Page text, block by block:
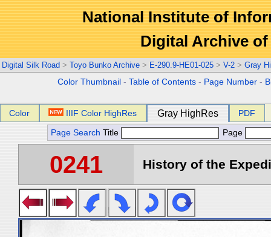
National Institute of
Digital Archive
Digital Silk Road > Toyo Bunko Archive > E-290.9-HE01-025 > V-2 > Gray
Color Thumbnail -Table of Contents - Page Number -
Color IIIF Color HighRes Gray HighRes PDF
Page Search Title Page
0241 History of the